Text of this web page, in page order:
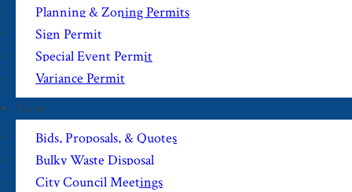
Planning & Zoning Permits
Sign Permit
Special Event Permit
Variance Permit
View
Bids, Proposals, & Quotes
Bulky Waste Disposal
City Council Meetings